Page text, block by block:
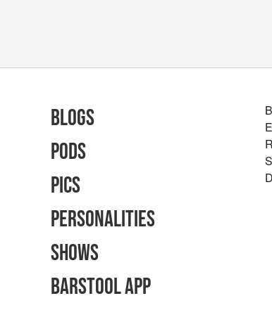
Blogs
Pods
Pics
Personalities
Shows
Barstool App